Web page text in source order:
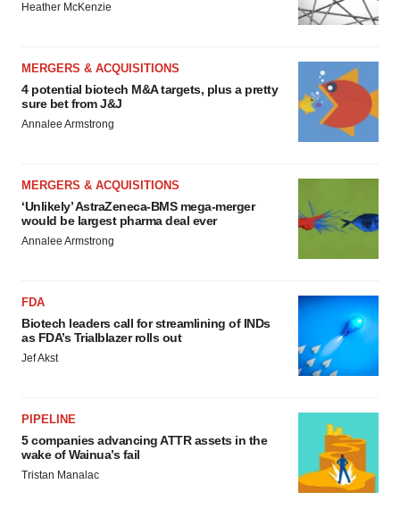
Heather McKenzie
MERGERS & ACQUISITIONS
4 potential biotech M&A targets, plus a pretty
sure bet from J&J
Annalee Armstrong
MERGERS & ACQUISITIONS
‘Unlikely’ AstraZeneca-BMS mega-merger
would be largest pharma deal ever
Annalee Armstrong
FDA
Biotech leaders call for streamlining of INDs
as FDA’s Trialblazer rolls out
Jef Akst
PIPELINE
5 companies advancing ATTR assets in the
wake of Wainua’s fail
Tristan Manalac